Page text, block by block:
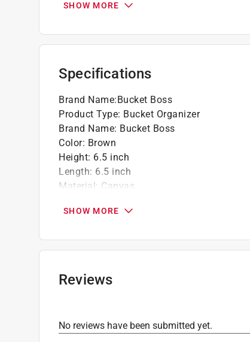
19 pockets: 13 exterior, 6 interior *
SHOW MORE
Specifications
Brand Name:Bucket Boss
Product Type: Bucket Organizer
Brand Name: Bucket Boss
Color: Brown
Height: 6.5 inch
Length: 6.5 inch
Material: Canvas
Number of Inside Pockets
Number of Pockets:19 pocket
Tape Holder
Water Resistant
Click here to see the Safety Data Sheets
SHOW MORE
Reviews
No reviews have been submitted yet.